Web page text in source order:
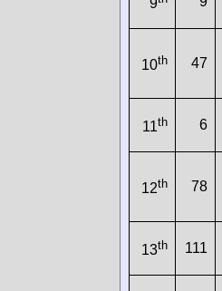
9
10th 47
11th 6
12th 78
13th 111